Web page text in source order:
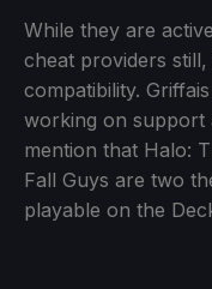
While they are
cheat providers
compatibility.
working on support
mention that Halo:
Fall Guys are two
playable on the